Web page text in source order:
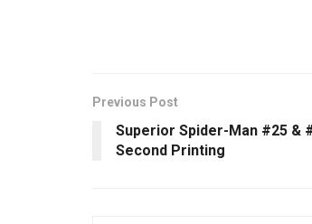
Previous Post
Superior Spider-Man #25 &
Second Printing